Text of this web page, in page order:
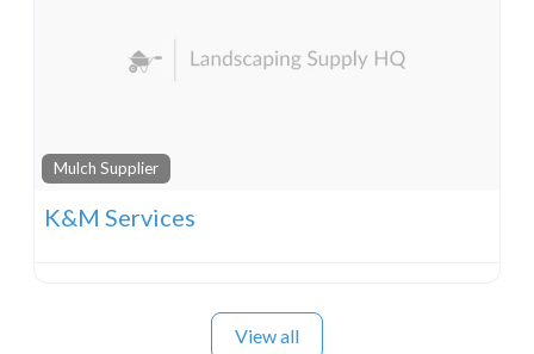
Mulch Supplier
K&M Services
View all